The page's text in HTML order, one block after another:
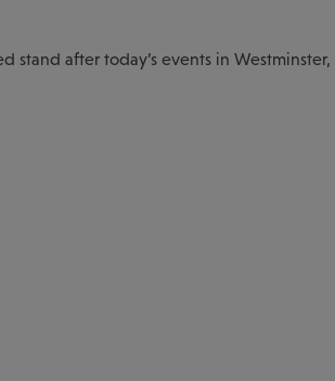
stand after today’s events in